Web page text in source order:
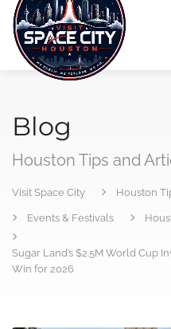
Blog
Houston Tips and
Visit Space City Houston
Events & Festivals
Sugar Land’s $2.5M World Cup
Win for 2026